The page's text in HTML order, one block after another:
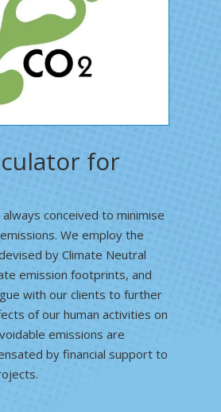
for
conceived to minimise
We employ the
by Climate Neutral
emission footprints, and
with our clients to further
of our human activities on
emissions are
by financial support to